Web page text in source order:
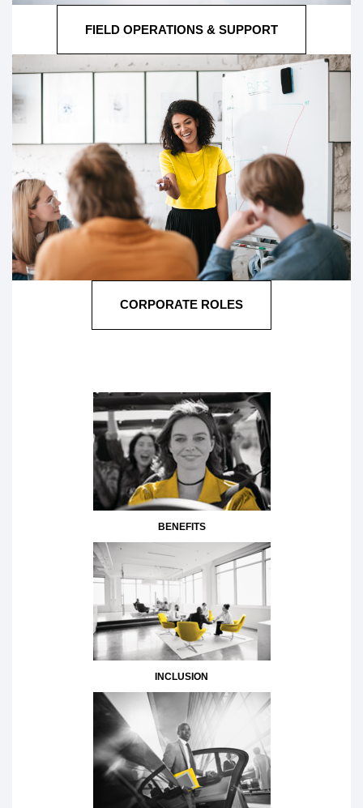
FIELD OPERATIONS & SUPPORT
CORPORATE ROLES
BENEFITS
INCLUSION